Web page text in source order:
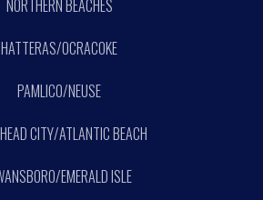
NORTHERN BEACHES
HATTERAS/OCRACOKE
PAMLICO/NEUSE
CITY/ATLANTIC BEACH
EMERALD ISLE